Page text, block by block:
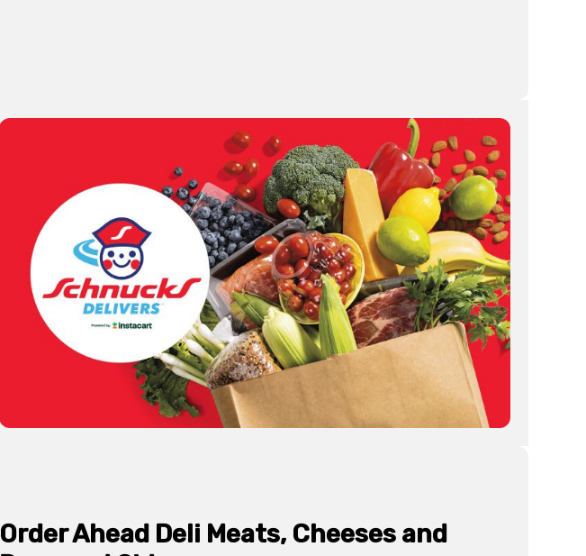
Order Ahead Deli Meats, Cheeses and